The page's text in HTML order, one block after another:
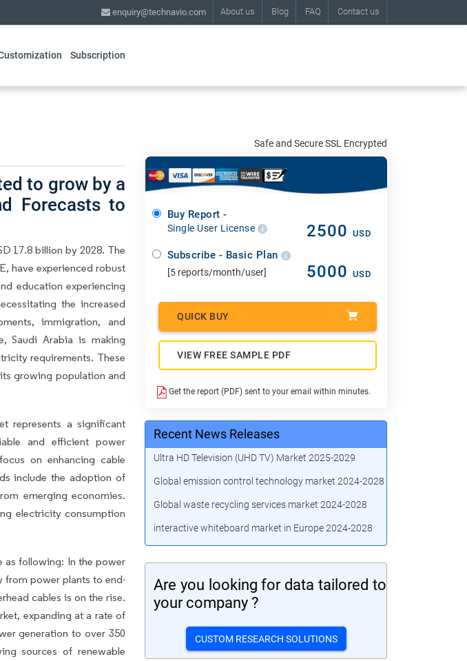
About us Blog FAQ Contact us
enquiry@technavio.com
Subscription
to grow by a
Forecasts to
17.8 billion by 2028. The
have experienced robust
education experiencing
the increased
immigration, and
Saudi Arabia is making
requirements. These
growing population and
represents a significant
and efficient power
on enhancing cable
include the adoption of
emerging economies.
electricity consumption
as following: In the power
from power plants to end-
cables is on the rise.
expanding at a rate of
generation to over 350
sources of renewable
Safe and Secure SSL Encrypted
Buy Report -
Single User License 2500 USD
Subscribe - Basic Plan
[5 reports/month/user] 5000 USD
QUICK BUY
VIEW FREE SAMPLE PDF
Get the report (PDF) sent to your email within minutes.
Recent News Releases
Ultra HD Television (UHD TV) Market 2025-2029
Global emission control technology market 2024-2028
Global waste recycling services market 2024-2028
interactive whiteboard market in Europe 2024-2028
Are you looking for data tailored to
your company ?
CUSTOM RESEARCH SOLUTIONS